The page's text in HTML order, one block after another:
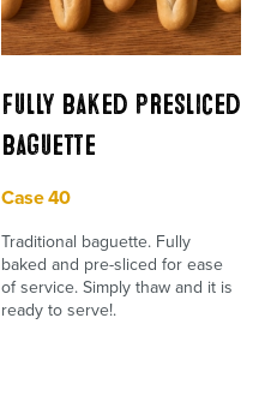
Fully Baked Presliced
Baguette
Case 40
Traditional baguette. Fully
baked and pre-sliced for ease
of service. Simply thaw and it is
ready to serve!.